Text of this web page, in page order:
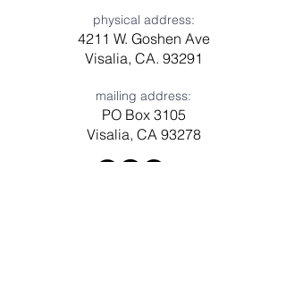
physical address:
4211 W. Goshen Ave
Visalia, CA. 93291
mailing address:
PO Box 3105
Visalia, CA 93278